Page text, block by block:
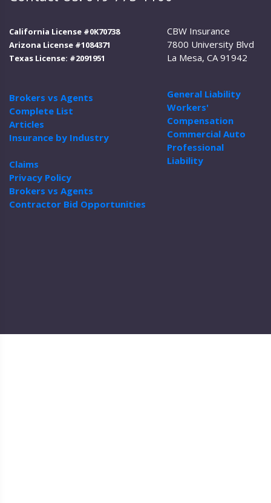
California License #0K70738
Arizona License #1084371
Texas License: #2091951
Brokers vs Agents
Complete List
Articles
Insurance by Industry
Claims
Privacy Policy
Brokers vs Agents
Contractor Bid Opportunities
CBW Insurance
7800 University Blvd
La Mesa, CA 91942
General Liability
Workers'
Compensation
Commercial Auto
Professional
Liability